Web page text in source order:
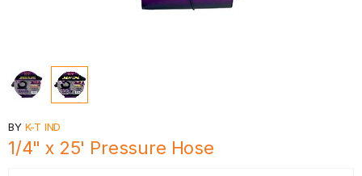
BY K-T IND
1/4" x 25' Pressure Hose